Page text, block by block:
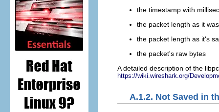
the timestamp with
the packet length as it
the packet length as it's
the packet's raw bytes
A detailed description of the
https://wiki.wireshark.org/
A.1.2. Not Saved in